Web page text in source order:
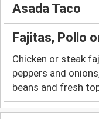
Asada Taco
Fajitas, Pollo
Chicken or steak
peppers and
beans and fresh